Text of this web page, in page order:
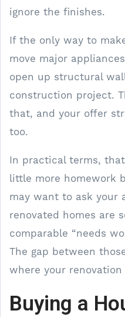
ignore the finishes.
If the only way to
move major
open up structural
construction project.
that, and your offer
too.
In practical terms,
little more homework
may want to ask your
renovated homes are
comparable “needs
The gap between
where your
Buying a